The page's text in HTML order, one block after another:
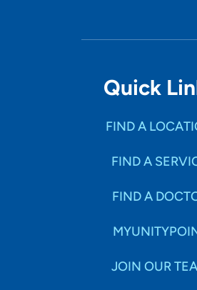
Quick
FIND A
FIND A
FIND A
JOIN OUR